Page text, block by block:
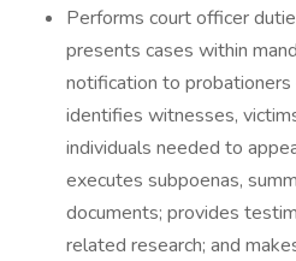
Performs court officer
presents cases within
notification to probationers
identifies witnesses,
individuals needed to
executes subpoenas,
documents; provides
related research; and